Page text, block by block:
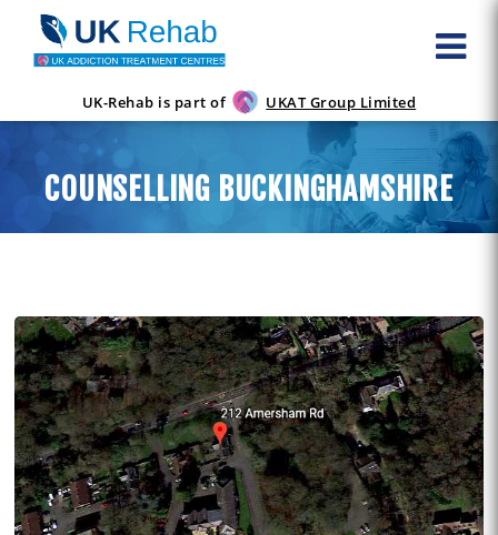
UK-Rehab is part of UKAT Group Limited
COUNSELLING BUCKINGHAMSHIRE